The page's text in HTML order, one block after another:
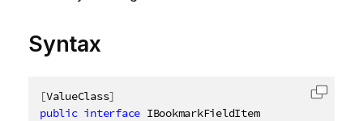
Syntax
[ValueClass]
public interface IBookmarkFieldItem
Copy